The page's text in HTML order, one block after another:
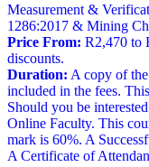
Measurement &
1286:2017 & Mining
Price From: R2,470 to
discounts.
Duration: A copy of
included in the fees.
Should you be
Online Faculty. This
mark is 60%. A
A Certificate of